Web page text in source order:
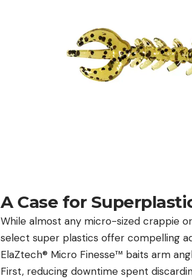
A Case for
While almost any micro-sized crappie
select super plastics offer compelling
ElaZtech® Micro Finesse™ baits arm
First, reducing downtime spent